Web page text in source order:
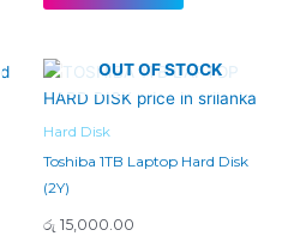
OUT OF STOCK
Hard Disk
Toshiba 1TB Laptop Hard Disk
(2Y)
රු 15,000.00